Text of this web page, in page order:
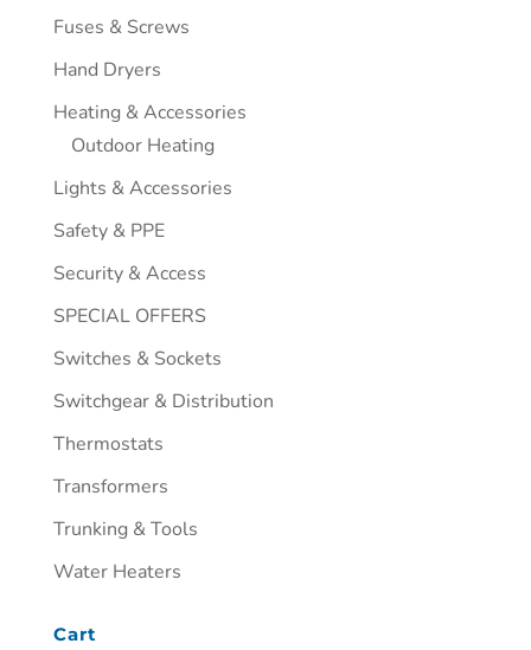
Fuses & Screws
Hand Dryers
Heating & Accessories
Outdoor Heating
Lights & Accessories
Safety & PPE
Security & Access
SPECIAL OFFERS
Switches & Sockets
Switchgear & Distribution
Thermostats
Transformers
Trunking & Tools
Water Heaters
Cart